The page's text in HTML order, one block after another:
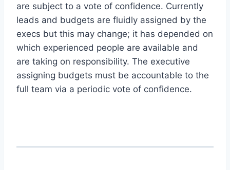
are subject to a vote of confidence. Currently
leads and budgets are fluidly assigned by the
execs but this may change; it has depended on
which experienced people are available and
are taking on responsibility. The executive
assigning budgets must be accountable to the
full team via a periodic vote of confidence.